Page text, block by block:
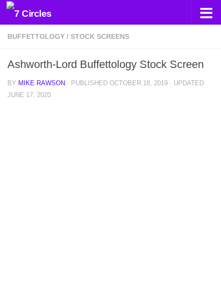
Skip to content
BUFFETTOLOGY / STOCK SCREENS
Ashworth-Lord Buffettology Stock Screen
BY MIKE RAWSON · PUBLISHED OCTOBER 18, 2019 · UPDATED
JUNE 17, 2020